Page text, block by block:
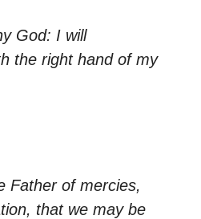
God: I will
the right hand of my
Father of mercies,
that we may be